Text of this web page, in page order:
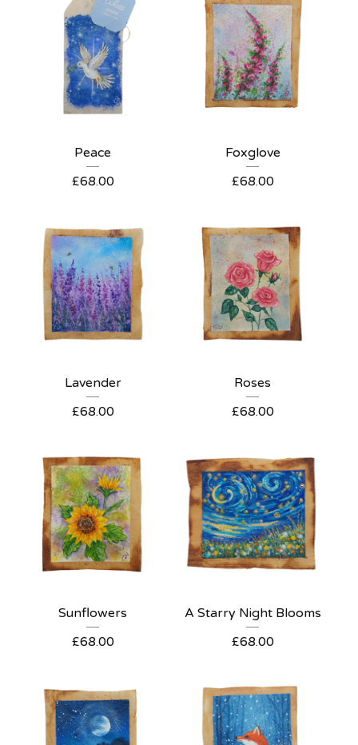
Peace
£68.00
Foxglove
£68.00
Lavender
£68.00
Roses
£68.00
Sunflowers
£68.00
A Starry Night Blooms
£68.00